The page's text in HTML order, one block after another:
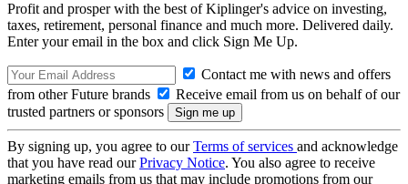
Profit and prosper with the best of Kiplinger's advice on investing,
taxes, retirement, personal finance and much more. Delivered daily.
Enter your email in the box and click Sign Me Up.
Contact me with news and offers
from other Future brands
Receive email from us on behalf of our
trusted partners or sponsors
By signing up, you agree to ourTerms of services and acknowledge
that you have read ourPrivacy Notice. You also agree to receive
marketing emails from us that may include promotions from our